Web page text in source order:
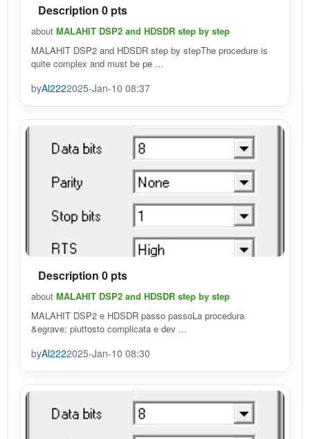
Description 0 pts
about MALAHIT DSP2 and HDSDR step by step
MALAHIT DSP2 and HDSDR step by stepThe procedure is
quite complex and must be pe ...
byAl2222025-Jan-10 08:37
Description 0 pts
about MALAHIT DSP2 and HDSDR step by step
MALAHIT DSP2 e HDSDR passo passoLa procedura
&egrave; piuttosto complicata e dev ...
byAl2222025-Jan-10 08:30